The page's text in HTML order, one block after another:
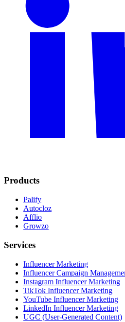
Products
Palify
Autocloz
Afflio
Growzo
Services
Influencer Marketing
Influencer Campaign
Instagram Influencer Marketing
TikTok Influencer Marketing
YouTube Influencer Marketing
LinkedIn Influencer Marketing
UGC (User-Generated Content)